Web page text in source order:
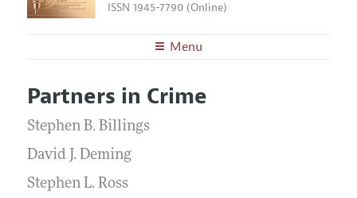
ISSN 1945-7790 (Online)
Menu
Editors
Editorial Policy
Annual Report of the Editor
Editorial Process: Discussions with the Editors
Articles and Issues
Current Issue
All Issues
Forthcoming Articles
Information for Authors and Reviewers
Submission Guidelines
Accepted Article Guidelines
Partners in Crime
Stephen B. Billings
David J. Deming
Stephen L. Ross